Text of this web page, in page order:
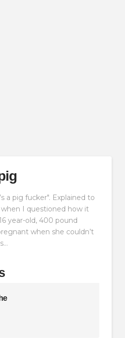
a pig fucker". Explained to
I questioned how it
year-old, 400 pound
when she couldn’t